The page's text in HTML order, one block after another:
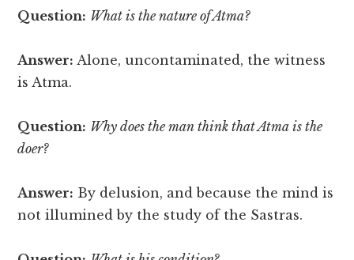
Question: What is the nature of Atma?
Answer: Alone, uncontaminated, the witness
is Atma.
Question: Why does the man think that Atma is the
doer?
Answer: By delusion, and because the mind is
not illumined by the study of the Sastras.